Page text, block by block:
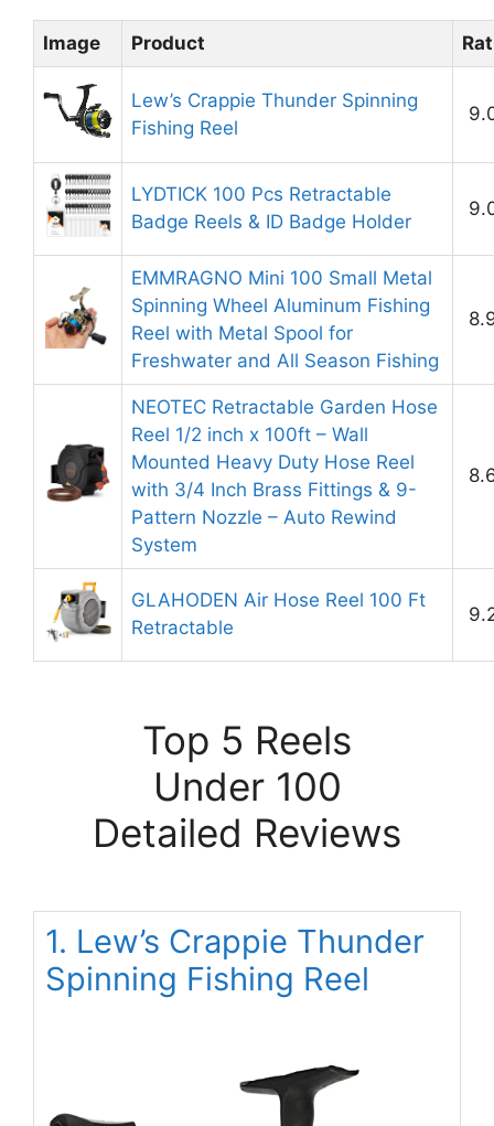
Image Product
Lew’s Crappie Thunder Spinning
Fishing Reel
LYDTICK 100 Pcs Retractable
Badge Reels & ID Badge Holder
EMMRAGNO Mini 100 Small Metal
Spinning Wheel Aluminum Fishing
Reel with Metal Spool for
Freshwater and All Season Fishing
NEOTEC Retractable Garden Hose
Reel 1/2 inch x 100ft – Wall
Mounted Heavy Duty Hose Reel
with 3/4 Inch Brass Fittings & 9-
Pattern Nozzle – Auto Rewind
System
GLAHODEN Air Hose Reel 100 Ft
Retractable
Top 5 Reels
Under 100
Detailed Reviews
1. Lew’s Crappie Thunder
Spinning Fishing Reel